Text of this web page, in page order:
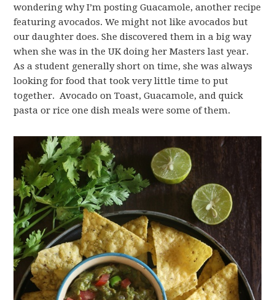
wondering why I’m posting Guacamole, another recipe
featuring avocados. We might not like avocados but
our daughter does. She discovered them in a big way
when she was in the UK doing her Masters last year.
As a student generally short on time, she was always
looking for food that took very little time to put
together. Avocado on Toast, Guacamole, and quick
pasta or rice one dish meals were some of them.